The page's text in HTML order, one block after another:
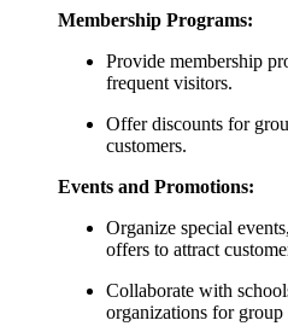
Membership Programs:
Provide membership
frequent visitors.
Offer discounts for
customers.
Events and Promotions:
Organize special
offers to attract
Collaborate with
organizations for group